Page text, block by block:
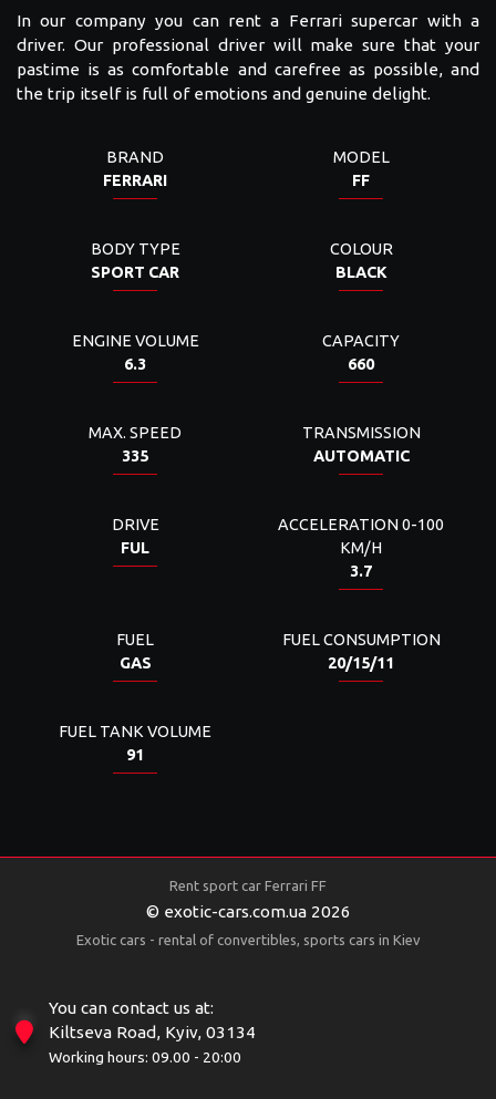
In our company you can rent a Ferrari supercar with a
driver. Our professional driver will make sure that your
pastime is as comfortable and carefree as possible, and
the trip itself is full of emotions and genuine delight.
BRAND
FERRARI
MODEL
FF
BODY TYPE
SPORT CAR
COLOUR
BLACK
ENGINE VOLUME
6.3
CAPACITY
660
MAX. SPEED
335
TRANSMISSION
AUTOMATIC
DRIVE
FUL
ACCELERATION 0-100
KM/H
3.7
FUEL
GAS
FUEL CONSUMPTION
20/15/11
FUEL TANK VOLUME
91
Rent sport car Ferrari FF
© exotic-cars.com.ua 2026
Exotic cars - rental of convertibles, sports cars in Kiev
You can contact us at:
Kiltseva Road, Kyiv, 03134
Working hours: 09.00 - 20:00